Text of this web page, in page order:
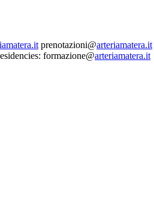
prenotazioni@arteriamatera.it
formazione@arteriamatera.it